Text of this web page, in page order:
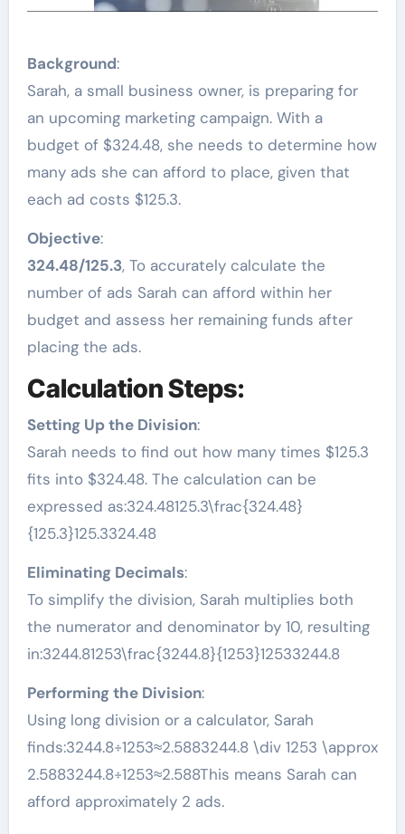
Background:
Sarah, a small business owner, is preparing for
an upcoming marketing campaign. With a
budget of $324.48, she needs to determine how
many ads she can afford to place, given that
each ad costs $125.3.
Objective:
324.48/125.3, To accurately calculate the
number of ads Sarah can afford within her
budget and assess her remaining funds after
placing the ads.
Calculation Steps:
Setting Up the Division:
Sarah needs to find out how many times $125.3
fits into $324.48. The calculation can be
expressed as:324.48125.3\frac{324.48}
{125.3}125.3324.48​
Eliminating Decimals:
To simplify the division, Sarah multiplies both
the numerator and denominator by 10, resulting
in:3244.81253\frac{3244.8}{1253}12533244.8​
Performing the Division:
Using long division or a calculator, Sarah
finds:3244.8÷1253≈2.5883244.8 \div 1253 \approx
2.5883244.8÷1253≈2.588This means Sarah can
afford approximately 2 ads.